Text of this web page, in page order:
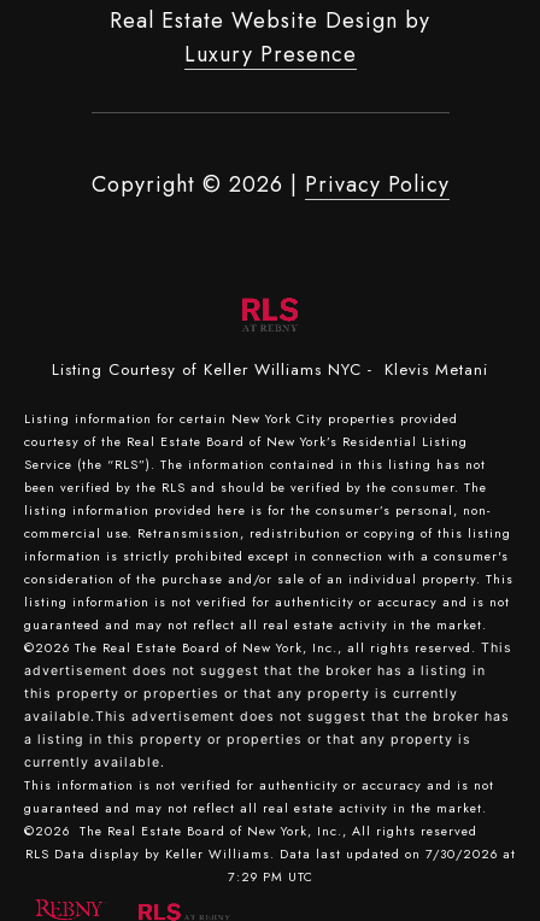
Real Estate Website Design by
Luxury Presence
Copyright © 2026 | Privacy Policy
Listing Courtesy of Keller Williams NYC - Klevis Metani
Listing information for certain New York City properties provided
courtesy of the Real Estate Board of New York’s Residential Listing
Service (the “RLS”). The information contained in this listing has not
been verified by the RLS and should be verified by the consumer. The
listing information provided here is for the consumer’s personal, non-
commercial use. Retransmission, redistribution or copying of this listing
information is strictly prohibited except in connection with a consumer's
consideration of the purchase and/or sale of an individual property. This
listing information is not verified for authenticity or accuracy and is not
guaranteed and may not reflect all real estate activity in the market.
©2026 The Real Estate Board of New York, Inc., all rights reserved. This
advertisement does not suggest that the broker has a listing in
this property or properties or that any property is currently
available.This advertisement does not suggest that the broker has
a listing in this property or properties or that any property is
currently available.
This information is not verified for authenticity or accuracy and is not
guaranteed and may not reflect all real estate activity in the market.
©2026 The Real Estate Board of New York, Inc., All rights reserved
RLS Data display by Keller Williams. Data last updated on 7/30/2026 at
7:29 PM UTC